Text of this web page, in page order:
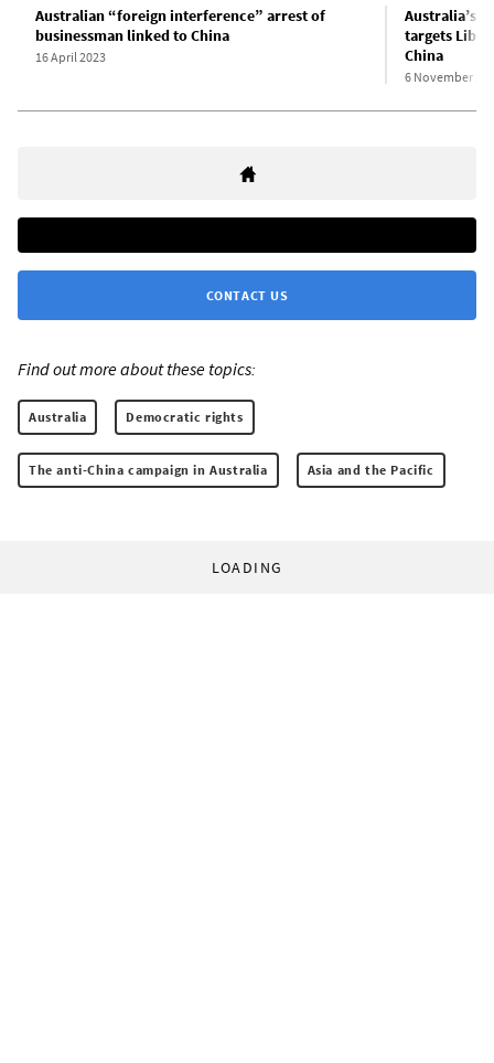
Australian “foreign interference” arrest of
businessman linked to China
16 April 2023
Australia’s
targets
China
6 November
CONTACT US
Find out more about these topics:
Australia Democratic rights
The anti-China campaign in Australia Asia and the Pacific
LOADING